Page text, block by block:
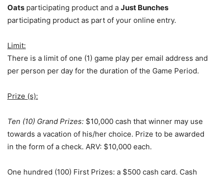
Oats participating product and a Just Bunches
participating product as part of your online entry.
Limit:
There is a limit of one (1) game play per email address and
per person per day for the duration of the Game Period.
Prize (s):
Ten (10) Grand Prizes: $10,000 cash that winner may use
towards a vacation of his/her choice. Prize to be awarded
in the form of a check. ARV: $10,000 each.
One hundred (100) First Prizes: a $500 cash card. Cash